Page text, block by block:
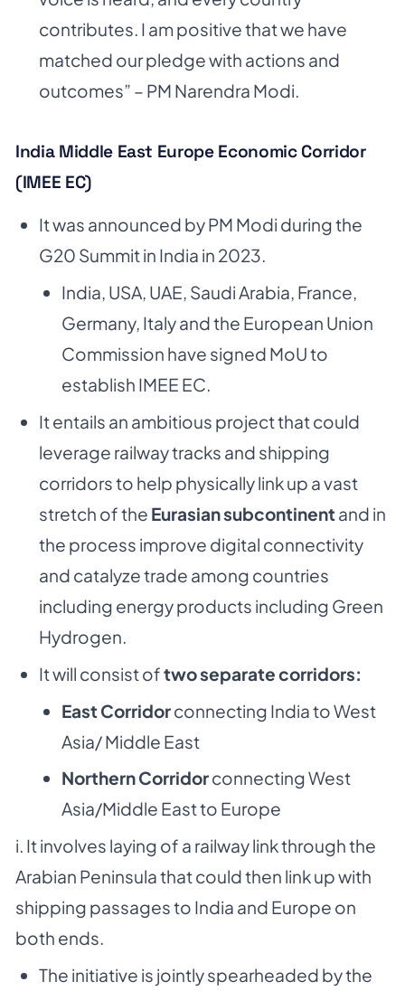
contributes. I am positive that we have
matched our pledge with actions and
outcomes” – PM Narendra Modi.
India Middle East Europe Economic Corridor
(IMEE EC)
It was announced by PM Modi during the
G20 Summit in India in 2023.
India, USA, UAE, Saudi Arabia, France,
Germany, Italy and the European Union
Commission have signed MoU to
establish IMEE EC.
It entails an ambitious project that could
leverage railway tracks and shipping
corridors to help physically link up a vast
stretch of the Eurasian subcontinentand in
the process improve digital connectivity
and catalyze trade among countries
including energy products including Green
Hydrogen.
It will consist oftwo separate corridors:
East Corridorconnecting India to West
Asia/ Middle East
Northern Corridorconnecting West
Asia/Middle East to Europe
i. It involves laying of a railway link through the
Arabian Peninsula that could then link up with
shipping passages to India and Europe on
both ends.
The initiative is jointly spearheaded by the